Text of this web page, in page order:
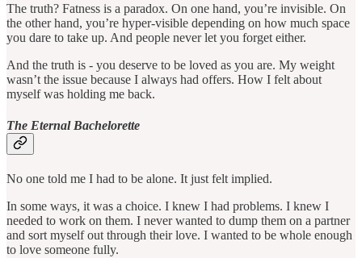
The truth? Fatness is a paradox. On one hand, you’re invisible. On
the other hand, you’re hyper-visible depending on how much space
you dare to take up. And people never let you forget either.
And the truth is - you deserve to be loved as you are. My weight
wasn’t the issue because I always had offers. How I felt about
myself was holding me back.
The Eternal Bachelorette
No one told me I had to be alone. It just felt implied.
In some ways, it was a choice. I knew I had problems. I knew I
needed to work on them. I never wanted to dump them on a partner
and sort myself out through their love. I wanted to be whole enough
to love someone fully.